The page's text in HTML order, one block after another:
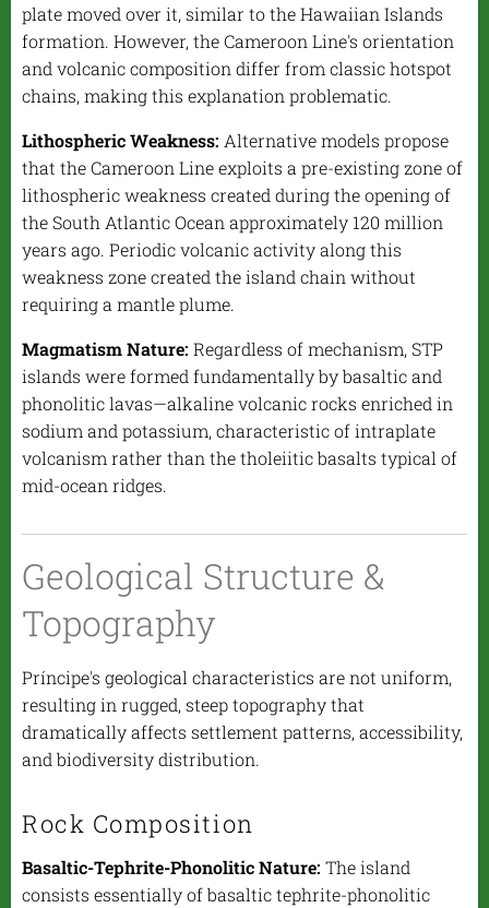
plate moved over it, similar to the Hawaiian Islands
formation. However, the Cameroon Line's orientation
and volcanic composition differ from classic hotspot
chains, making this explanation problematic.
Lithospheric Weakness: Alternative models propose
that the Cameroon Line exploits a pre-existing zone of
lithospheric weakness created during the opening of
the South Atlantic Ocean approximately 120 million
years ago. Periodic volcanic activity along this
weakness zone created the island chain without
requiring a mantle plume.
Magmatism Nature: Regardless of mechanism, STP
islands were formed fundamentally by basaltic and
phonolitic lavas—alkaline volcanic rocks enriched in
sodium and potassium, characteristic of intraplate
volcanism rather than the tholeiitic basalts typical of
mid-ocean ridges.
Geological Structure &
Topography
Príncipe's geological characteristics are not uniform,
resulting in rugged, steep topography that
dramatically affects settlement patterns, accessibility,
and biodiversity distribution.
Rock Composition
Basaltic-Tephrite-Phonolitic Nature: The island
consists essentially of basaltic tephrite-phonolitic